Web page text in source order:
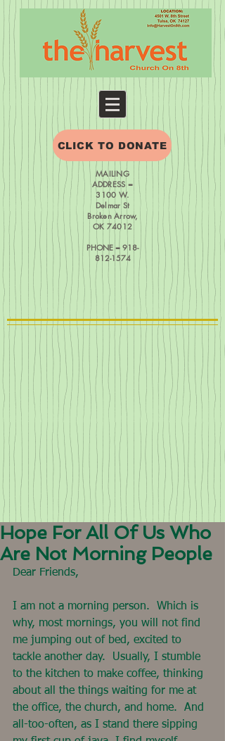
CLICK TO DONATE
MAILING
ADDRESS =
3100 W.
Delmar St
Broken Arrow,
OK 74012
PHONE = 918-
812-1574
Hope For All Of Us Who
Are Not Morning People
Dear Friends,
I am not a morning person.  Which is
why, most mornings, you will not find
me jumping out of bed, excited to
tackle another day.  Usually, I stumble
to the kitchen to make coffee, thinking
about all the things waiting for me at
the office, the church, and home.  And
all-too-often, as I stand there sipping